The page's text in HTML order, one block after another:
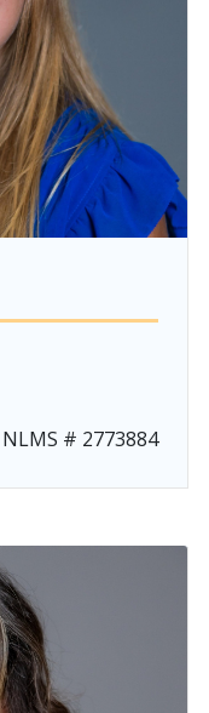
NLMS # 2773884